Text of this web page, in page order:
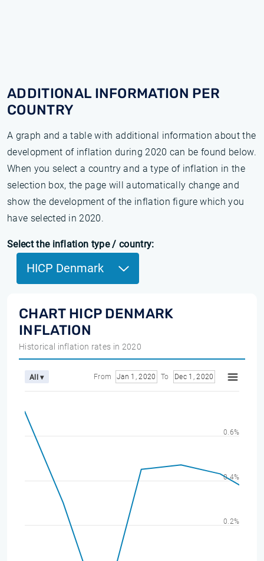
ADDITIONAL INFORMATION PER
COUNTRY
A graph and a table with additional information about the
development of inflation during 2020 can be found below.
When you select a country and a type of inflation in the
selection box, the page will automatically change and
show the development of the inflation figure which you
have selected in 2020.
Select the inflation type / country:
HICP Denmark
CHART HICP DENMARK
INFLATION
Historical inflation rates in 2020
All ▾ From Jan 1, 2020 To Dec 1, 2020
0.2%
0.4%
0.6%